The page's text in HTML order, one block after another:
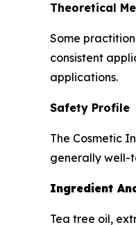
Theoretical
Some
consistent
applications.
Safety Profile
The Cosmetic
generally well-
Ingredient
Tea tree oil,